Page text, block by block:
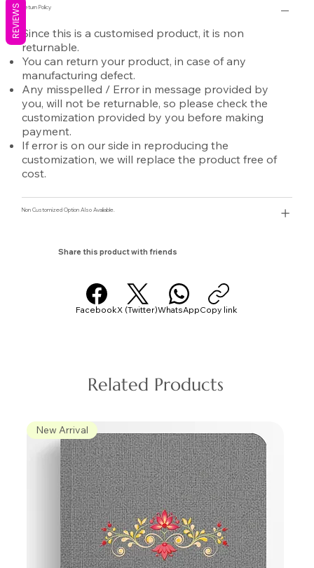
Return Policy
Since this is a customised product, it is non
returnable.
You can return your product, in case of any
manufacturing defect.
Any misspelled / Error in message provided by
you, will not be returnable, so please check the
customization provided by you before making
payment.
If error is on our side in reproducing the
customization, we will replace the product free of
cost.
Non Customized Option Also Avaliable.
Share this product with friends
FacebookX (Twitter)WhatsAppCopy link
Related Products
New Arrival
REVIEWS